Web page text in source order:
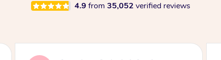
4.9 from 35,052 verified reviews